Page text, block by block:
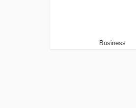
Business